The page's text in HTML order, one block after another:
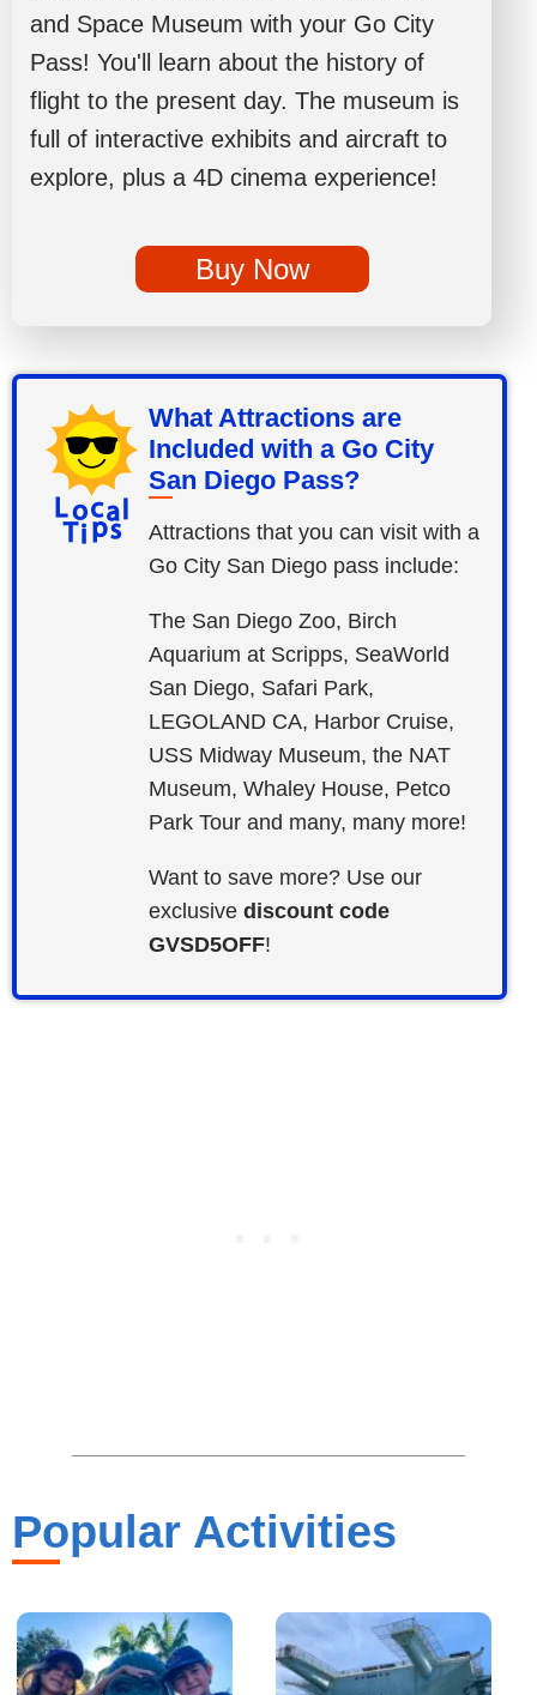
and Space Museum with your Go City
Pass! You'll learn about the history of
flight to the present day. The museum is
full of interactive exhibits and aircraft to
explore, plus a 4D cinema experience!
Buy Now
What Attractions are
Included with a Go City
San Diego Pass?
Attractions that you can visit with a
Go City San Diego pass include:
The San Diego Zoo, Birch
Aquarium at Scripps, SeaWorld
San Diego, Safari Park,
LEGOLAND CA, Harbor Cruise,
USS Midway Museum, the NAT
Museum, Whaley House, Petco
Park Tour and many, many more!
Want to save more? Use our
exclusivediscount code
GVSD5OFF!
Popular Activities